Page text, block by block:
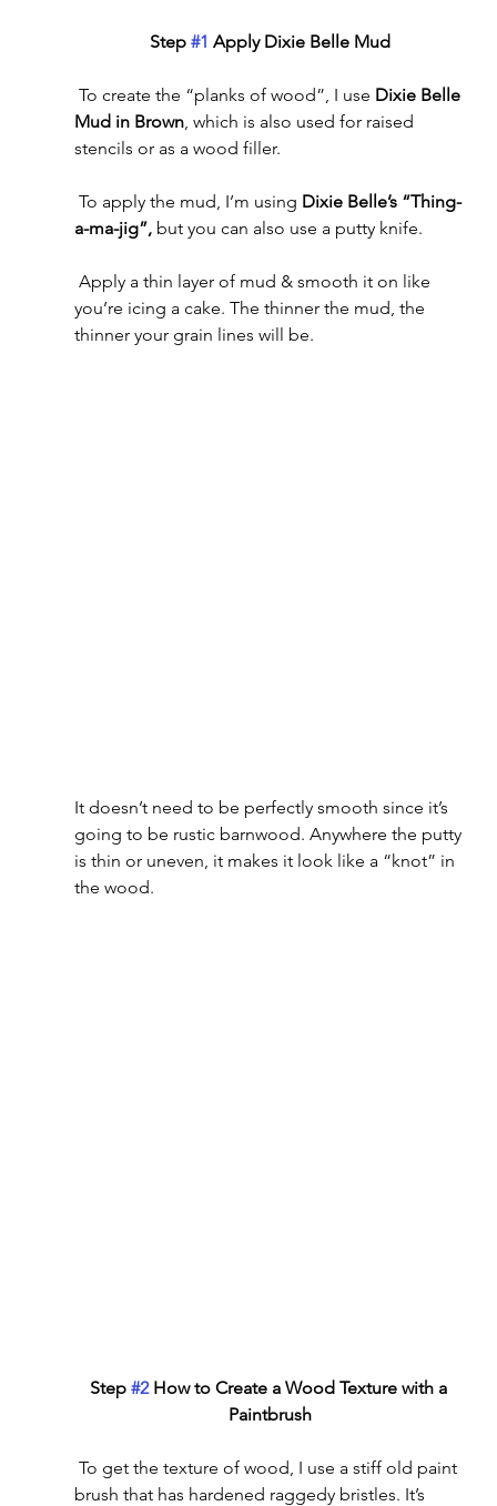
Step #1 Apply Dixie Belle Mud
To create the “planks of wood”, I use Dixie Belle
Mud in Brown, which is also used for raised
stencils or as a wood filler.
To apply the mud, I’m using Dixie Belle’s “Thing-
a-ma-jig”, but you can also use a putty knife.
you’re icing a cake. The thinner the mud, the
thinner your grain lines will be.
It doesn’t need to be perfectly smooth since it’s
going to be rustic barnwood. Anywhere the putty
is thin or uneven, it makes it look like a “knot” in
the wood.
Step #2 How to Create a Wood Texture with a
Paintbrush
brush that has hardened raggedy bristles. It’s